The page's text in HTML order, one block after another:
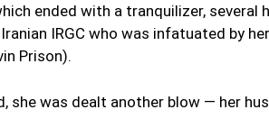
ended with a tranquilizer, several
IRGC who was infatuated by
Prison).
she was dealt another blow — her